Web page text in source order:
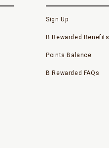
Sign Up
B.Rewarded Benefits
Points Balance
B.Rewarded FAQs